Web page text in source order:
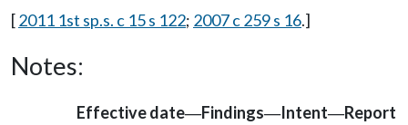
[2011 1st sp.s. c 15 s 122; 2007 c 259 s 16.]
Notes:
Effective date—Findings—Intent—Report